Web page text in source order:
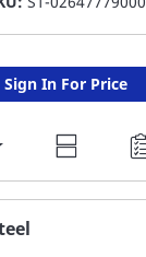
Sign In For Price
ADD
TO
FAVORITE